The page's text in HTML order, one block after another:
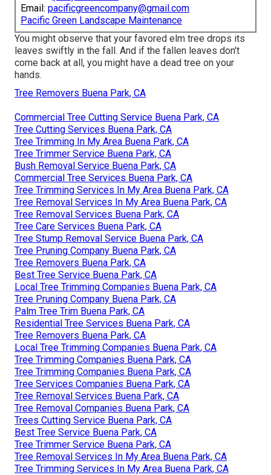
Email: pacificgreencompany@gmail.com
Pacific Green Landscape Maintenance
You might observe that your favored elm tree drops its
leaves swiftly in the fall. And if the fallen leaves don't
come back at all, you might have a dead tree on your
hands.
Tree Removers Buena Park, CA
Commercial Tree Cutting Service Buena Park, CA
Tree Cutting Services Buena Park, CA
Tree Trimming In My Area Buena Park, CA
Tree Trimmer Service Buena Park, CA
Bush Removal Service Buena Park, CA
Commercial Tree Services Buena Park, CA
Tree Trimming Services In My Area Buena Park, CA
Tree Removal Services In My Area Buena Park, CA
Tree Removal Services Buena Park, CA
Tree Care Services Buena Park, CA
Tree Stump Removal Service Buena Park, CA
Tree Pruning Company Buena Park, CA
Tree Removers Buena Park, CA
Best Tree Service Buena Park, CA
Local Tree Trimming Companies Buena Park, CA
Tree Pruning Company Buena Park, CA
Palm Tree Trim Buena Park, CA
Residential Tree Services Buena Park, CA
Tree Removers Buena Park, CA
Local Tree Trimming Companies Buena Park, CA
Tree Trimming Companies Buena Park, CA
Tree Trimming Companies Buena Park, CA
Tree Services Companies Buena Park, CA
Tree Removal Services Buena Park, CA
Tree Removal Companies Buena Park, CA
Trees Cutting Service Buena Park, CA
Best Tree Service Buena Park, CA
Tree Trimmer Service Buena Park, CA
Tree Removal Services In My Area Buena Park, CA
Tree Trimming Services In My Area Buena Park, CA